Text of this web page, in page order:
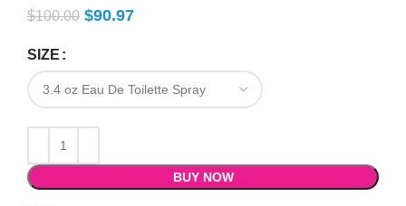
$100.00 $90.97
SIZE
BUY NOW